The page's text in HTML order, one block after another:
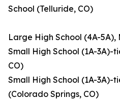
School (Telluride, CO)
Large High School (4A-5A),
Small High School (1A-3A)-
CO)
Small High School (1A-3A)-
(Colorado Springs, CO)